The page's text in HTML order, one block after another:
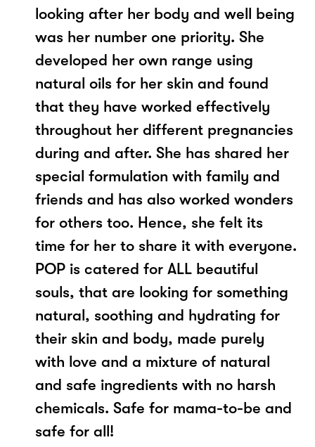
looking after her body and well being
was her number one priority. She
developed her own range using
natural oils for her skin and found
that they have worked effectively
throughout her different pregnancies
during and after. She has shared her
special formulation with family and
friends and has also worked wonders
for others too. Hence, she felt its
time for her to share it with everyone.
POP is catered for ALL beautiful
souls, that are looking for something
natural, soothing and hydrating for
their skin and body, made purely
with love and a mixture of natural
and safe ingredients with no harsh
chemicals. Safe for mama-to-be and
safe for all!